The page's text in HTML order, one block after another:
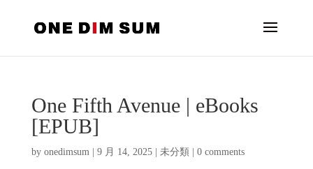
One Fifth Avenue | eBooks
[EPUB]
by onedimsum| 9 月 14, 2025| 未分類 0 comments